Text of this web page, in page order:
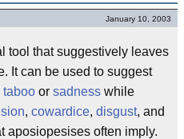
January 10, 2003
tool that suggestively leaves
It can be used to suggest
taboo or sadness while
, cowardice, disgust, and
aposiopesises often imply.